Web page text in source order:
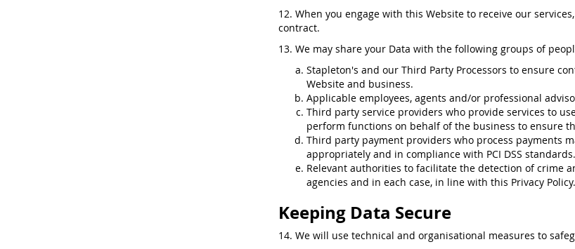
12. When you engage with this Website to receive our
contract.
13. We may share your Data with the following groups of
Stapleton's and our Third Party Processors to ensure
Website and business.
Applicable employees, agents and/or professional
Third party service providers who provide services to
perform functions on behalf of the business to ensure
Third party payment providers who process payments
appropriately and in compliance with PCI DSS standards.
Relevant authorities to facilitate the detection of crime
agencies and in each case, in line with this Privacy Policy.
Keeping Data Secure
14. We will use technical and organisational measures to